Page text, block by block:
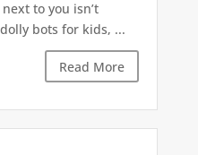
to you isn’t
bots for kids, ...
Read More